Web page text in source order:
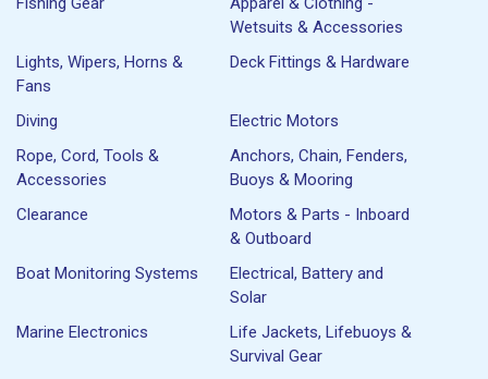
Wetsuits & Accessories
Lights, Wipers, Horns &
Fans
Deck Fittings & Hardware
Diving
Electric Motors
Rope, Cord, Tools &
Accessories
Anchors, Chain, Fenders,
Buoys & Mooring
Clearance
Motors & Parts - Inboard
& Outboard
Boat Monitoring Systems
Electrical, Battery and
Solar
Marine Electronics
Life Jackets, Lifebuoys &
Survival Gear